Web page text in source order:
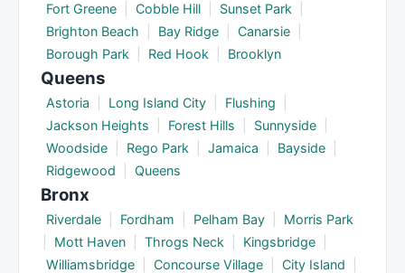
Fort Greene
Cobble Hill Sunset Park
Brighton Beach
Bay Ridge Canarsie
Borough Park
Red Hook Brooklyn
Queens
Astoria Long Island City Flushing
Jackson Heights
Forest Hills Sunnyside
Woodside
Rego Park Jamaica Bayside
Ridgewood
Queens
Bronx
Riverdale Fordham Pelham Bay
Morris Park
Mott Haven Throgs Neck Kingsbridge
Williamsbridge
Concourse Village City Island